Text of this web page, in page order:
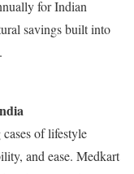
for Indian
savings built into
of lifestyle
and ease. Medkart